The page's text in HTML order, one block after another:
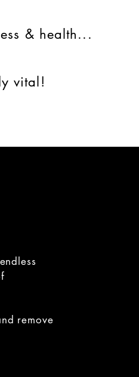
& health...
vital!
remove